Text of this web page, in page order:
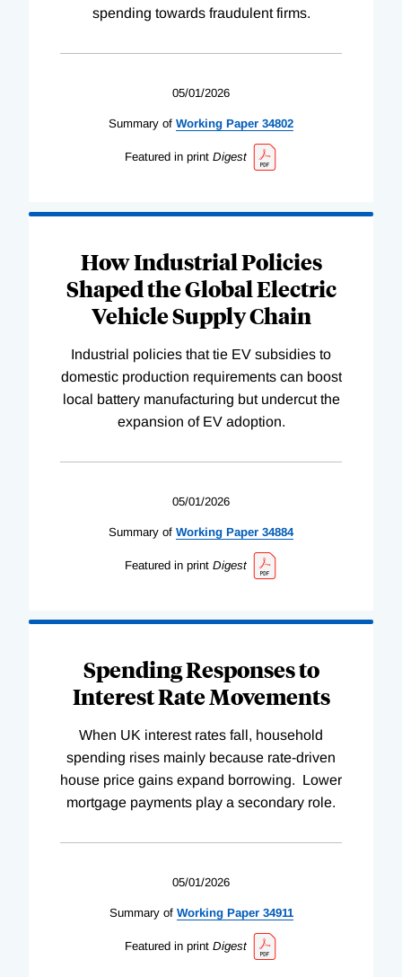
spending towards fraudulent firms.
05/01/2026
Summary of Working Paper 34802
Featured in print Digest
How Industrial Policies
Shaped the Global Electric
Vehicle Supply Chain
Industrial policies that tie EV subsidies to
domestic production requirements can boost
local battery manufacturing but undercut the
expansion of EV adoption.
05/01/2026
Summary of Working Paper 34884
Featured in print Digest
Spending Responses to
Interest Rate Movements
When UK interest rates fall, household
spending rises mainly because rate-driven
house price gains expand borrowing. Lower
mortgage payments play a secondary role.
05/01/2026
Summary of WorkingPaper 34911
Featured in print Digest